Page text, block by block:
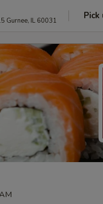
Gurnee, IL 60031 Pick